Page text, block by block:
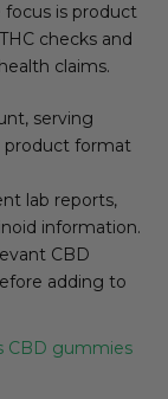
focus is product
checks and
claims.
serving
product format
lab reports,
information.
CBD
adding to
CBD gummies